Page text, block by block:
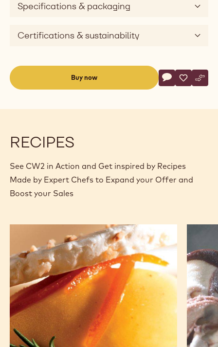
Specifications & packaging
Certifications & sustainability
Buy now
Actions
Write comment
- CW2Save
- CW2-
RECIPES
See CW2 in Action and Get inspired by Recipes
Made by Expert Chefs to Expand your Offer and
Boost your Sales
and
mango
kulfi
dark